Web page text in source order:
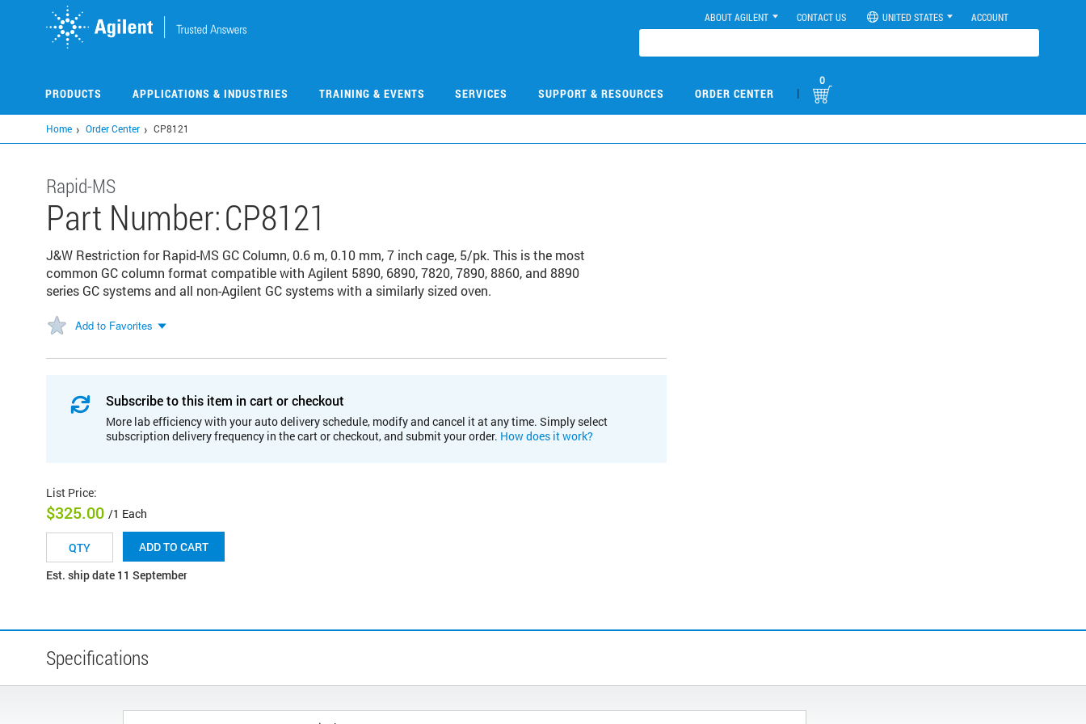
ABOUT AGILENT CONTACT US UNITED STATES ACCOUNT
PRODUCTS APPLICATIONS & INDUSTRIES TRAINING & EVENTS SERVICES SUPPORT & RESOURCES ORDER CENTER |
0
Home Order Center CP8121
Rapid-MS
Part Number:CP8121
J&W Restriction for Rapid-MS GC Column, 0.6 m, 0.10 mm, 7 inch cage, 5/pk. This is the most
common GC column format compatible with Agilent 5890, 6890, 7820, 7890, 8860, and 8890
series GC systems and all non-Agilent GC systems with a similarly sized oven.
Add to Favorites
Subscribe to this item in cart or checkout
More lab efficiency with your auto delivery schedule, modify and cancel it at any time. Simply select
subscription delivery frequency in the cart or checkout, and submit your order. How does it work?
List Price:
$325.00 /1 Each
ADD TO CART
Est. ship date 11 September
Specifications